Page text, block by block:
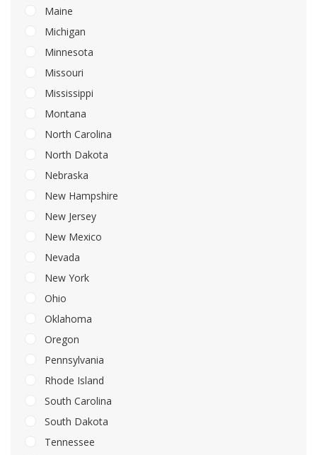
Maine
Michigan
Minnesota
Missouri
Mississippi
Montana
North Carolina
North Dakota
Nebraska
New Hampshire
New Jersey
New Mexico
Nevada
New York
Ohio
Oklahoma
Oregon
Pennsylvania
Rhode Island
South Carolina
South Dakota
Tennessee